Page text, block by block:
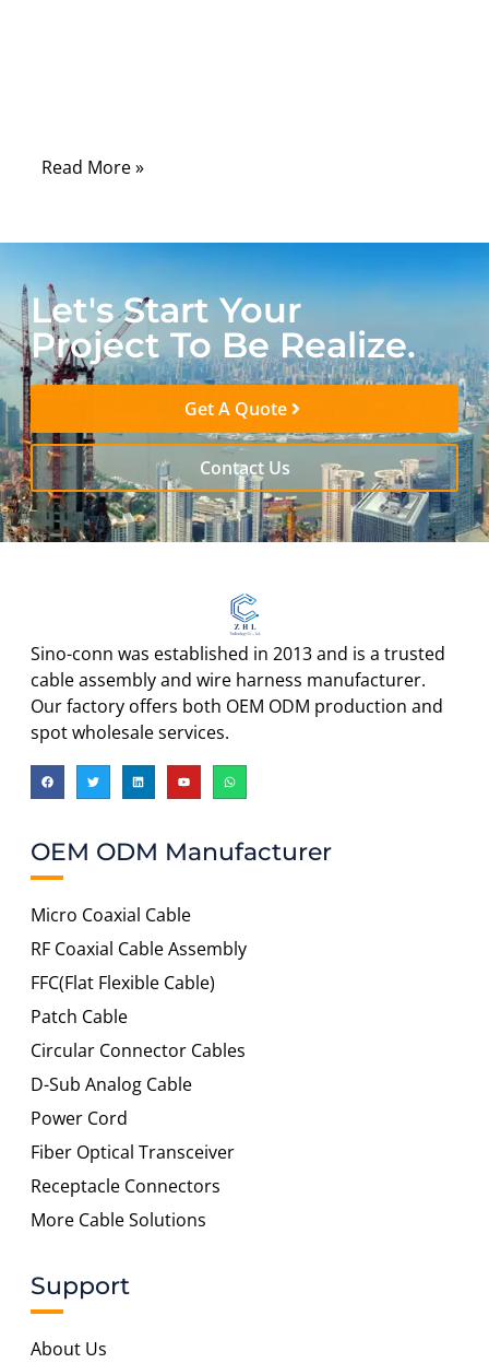
Read More »
Let's Start Your
Project To Be Realize.
Get A Quote
Contact Us
Sino-conn was established in 2013 and is a trusted
cable assembly and wire harness manufacturer.
Our factory offers both OEM ODM production and
spot wholesale services.
OEM ODM Manufacturer
Micro Coaxial Cable
RF Coaxial Cable Assembly
FFC(Flat Flexible Cable)
Patch Cable
Circular Connector Cables
D-Sub Analog Cable
Power Cord
Fiber Optical Transceiver
Receptacle Connectors
More Cable Solutions
Support
About Us